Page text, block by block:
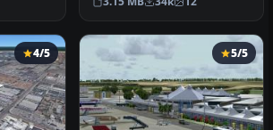
Netherlands A…
4/5 5/5